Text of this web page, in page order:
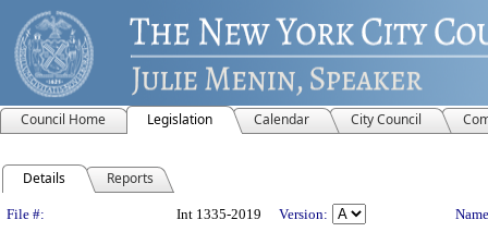
Council Home Legislation Calendar City Council
Details Reports
Legislation Details
File #: Int 1335-2019 Version: